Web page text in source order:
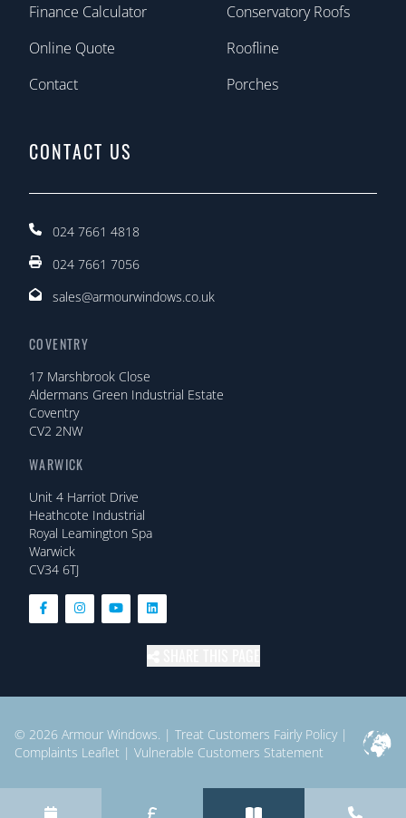
Finance Calculator
Online Quote
Contact
Conservatory Roofs
Roofline
Porches
CONTACT US
024 7661 4818
024 7661 7056
sales@armourwindows.co.uk
COVENTRY
17 Marshbrook Close
Aldermans Green Industrial Estate
Coventry
CV2 2NW
WARWICK
Unit 4 Harriot Drive
Heathcote Industrial
Royal Leamington Spa
Warwick
CV34 6TJ
© 2026 Armour Windows. | Treat Customers Fairly Policy|
Complaints Leaflet | Vulnerable Customers Statement